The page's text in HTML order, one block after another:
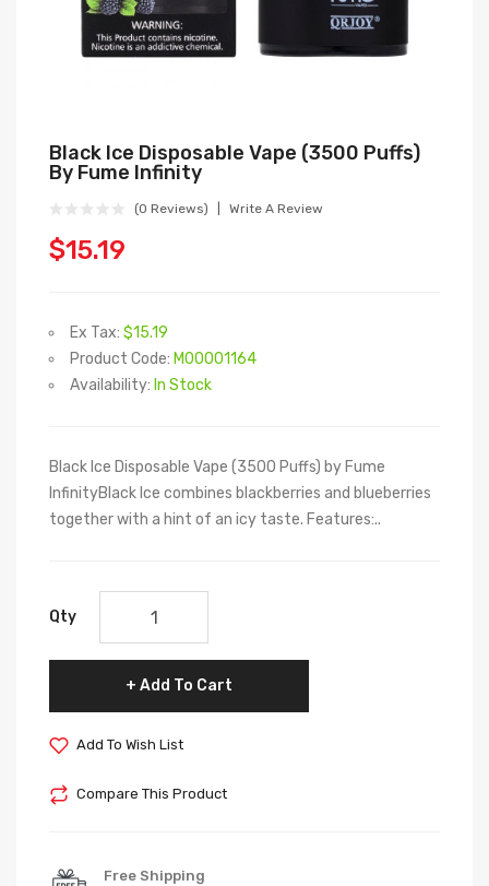
Black Ice Disposable Vape (3500 Puffs)
By Fume Infinity
(0 Reviews) Write A Review
$15.19
Ex Tax: $15.19
Product Code: M00001164
Availability: In Stock
Black Ice Disposable Vape (3500 Puffs) by Fume
InfinityBlack Ice combines blackberries and blueberries
together with a hint of an icy taste. Features:..
Qty
Add To Cart
Add To Wish List
Compare This Product
Free Shipping